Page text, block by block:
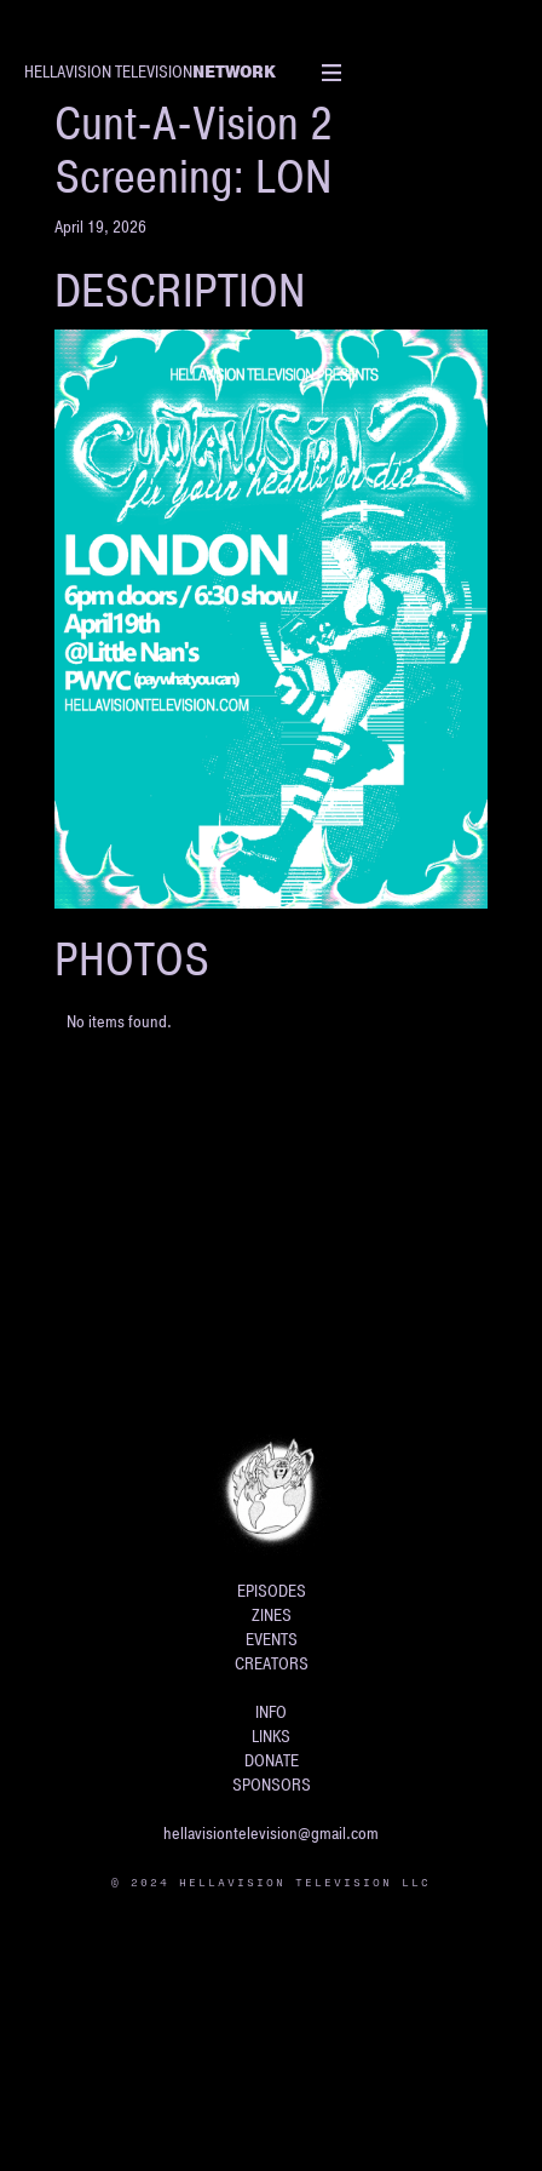
HELLAVISION TELEVISIONNETWORK
EVENT
Cunt-A-Vision 2
Screening: LON
April 19, 2026
DESCRIPTION
PHOTOS
No items found.
EPISODES
ZINES
EVENTS
CREATORS
INFO
LINKS
DONATE
SPONSORS
hellavisiontelevision@gmail.com
© 2024 HELLAVISION TELEVISION LLC